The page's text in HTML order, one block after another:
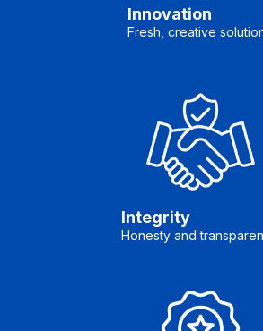
Innovation
Fresh, creative
Integrity
Honesty and